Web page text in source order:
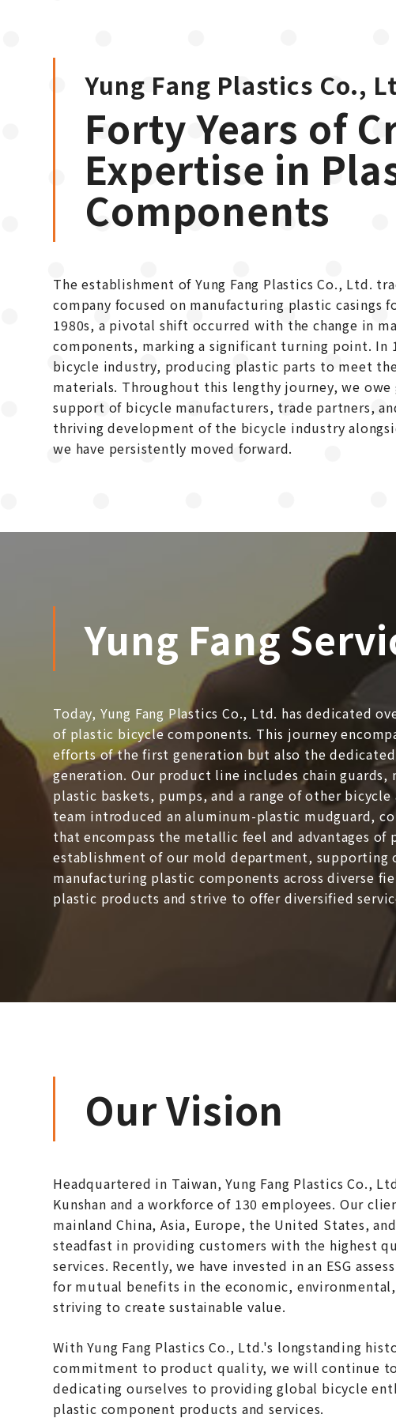
Yung Fang Plastics Co.,
Forty Years of
Expertise in
Components
The establishment of Yung Fang Plastics Co., Ltd.
company focused on manufacturing plastic casings
1980s, a pivotal shift occurred with the change in
components, marking a significant turning point. In
bicycle industry, producing plastic parts to meet
materials. Throughout this lengthy journey, we
support of bicycle manufacturers, trade partners,
thriving development of the bicycle industry
we have persistently moved forward.
Yung Fang
Today, Yung Fang Plastics Co., Ltd. has dedicated
of plastic bicycle components. This journey
efforts of the first generation but also the
generation. Our product line includes chain
plastic baskets, pumps, and a range of other bicycle
team introduced an aluminum-plastic mudguard,
that encompass the metallic feel and advantages of
establishment of our mold department, supporting
manufacturing plastic components across diverse
plastic products and strive to offer diversified
Our Vision
Headquartered in Taiwan, Yung Fang Plastics Co.,
Kunshan and a workforce of 130 employees. Our
mainland China, Asia, Europe, the United States,
steadfast in providing customers with the highest
services. Recently, we have invested in an ESG
for mutual benefits in the economic,
striving to create sustainable value.
With Yung Fang Plastics Co., Ltd.'s longstanding
commitment to product quality, we will continue
dedicating ourselves to providing global bicycle
plastic component products and services.